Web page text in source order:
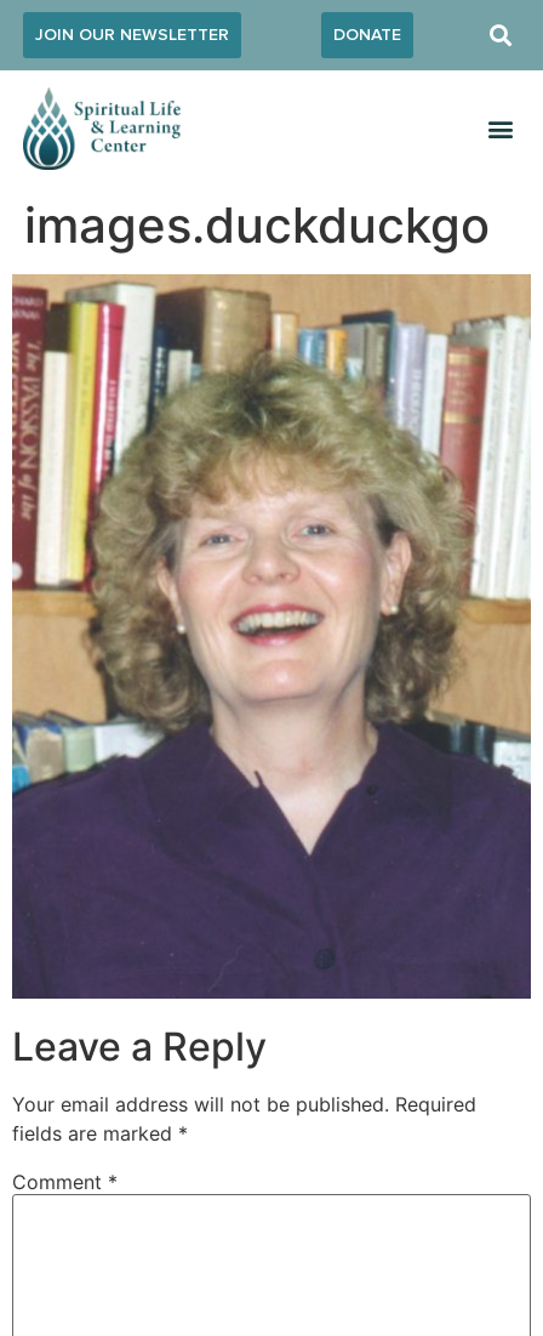
JOIN OUR NEWSLETTER DONATE
images.duckduckgo
Leave a Reply
Your email address will not be published. Required
fields are marked *
Comment *